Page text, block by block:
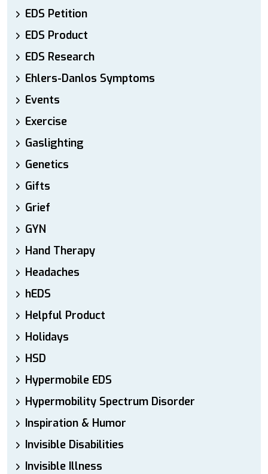
EDS Petition
EDS Product
EDS Research
Ehlers-Danlos Symptoms
Events
Exercise
Gaslighting
Genetics
Gifts
Grief
GYN
Hand Therapy
Headaches
hEDS
Helpful Product
Holidays
HSD
Hypermobile EDS
Hypermobility Spectrum Disorder
Inspiration & Humor
Invisible Disabilities
Invisible Illness